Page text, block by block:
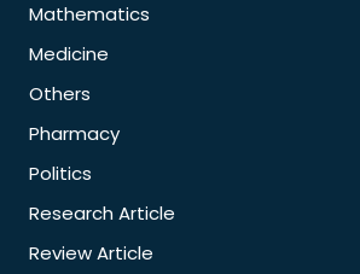
Mathematics
Medicine
Others
Pharmacy
Politics
Research Article
Review Article